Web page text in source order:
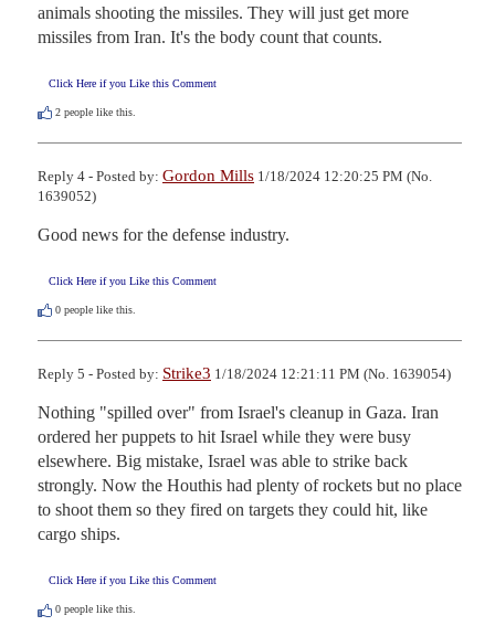
animals shooting the missiles. They will just get more
missiles from Iran. It's the body count that counts.
Click Here if you Like this Comment
2 people like this.
Reply 4 - Posted by: Gordon Mills 1/18/2024 12:20:25 PM (No.
1639052)
Good news for the defense industry.
Click Here if you Like this Comment
0 people like this.
Reply 5 - Posted by: Strike3 1/18/2024 12:21:11 PM (No. 1639054)
Nothing "spilled over" from Israel's cleanup in Gaza. Iran
ordered her puppets to hit Israel while they were busy
elsewhere. Big mistake, Israel was able to strike back
strongly. Now the Houthis had plenty of rockets but no place
to shoot them so they fired on targets they could hit, like
cargo ships.
Click Here if you Like this Comment
0 people like this.